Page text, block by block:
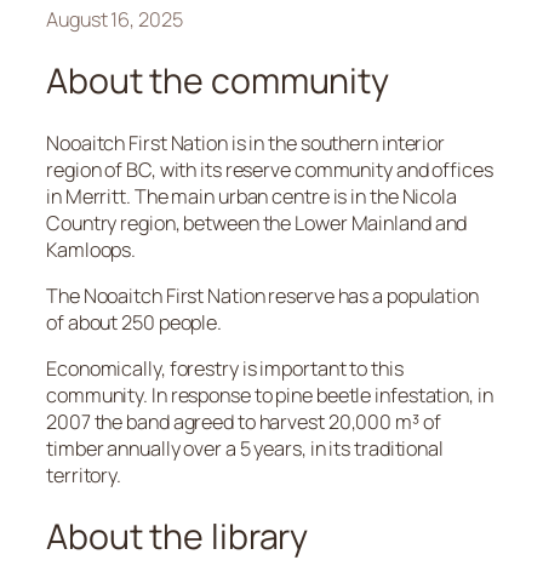
August 16, 2025
About the community
Nooaitch First Nation is in the southern interior
region of BC, with its reserve community and offices
in Merritt. The main urban centre is in the Nicola
Country region, between the Lower Mainland and
Kamloops.
The Nooaitch First Nation reserve has a population
of about 250 people.
Economically, forestry is important to this
community. In response to pine beetle infestation, in
2007 the band agreed to harvest 20,000 m³ of
timber annually over a 5 years, in its traditional
territory.
About the library